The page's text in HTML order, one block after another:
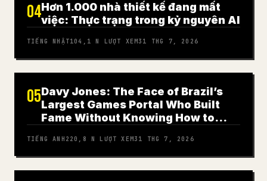
04Hơn 1.000 nhà thiết kế đang mất
việc: Thực trạng trong kỷ nguyên AI
TIẾNG NHẬT104,1 N LƯỢT XEM31 THG 7, 2026
05Davy Jones: The Face of Brazil’s
Largest Games Portal Who Built
Fame Without Knowing How to
TIẾNG ANH 220,8 N LƯỢT XEM31 THG 7, 2026